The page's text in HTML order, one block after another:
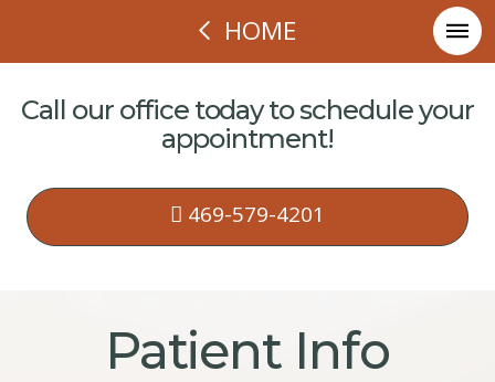
HOME
Call our office today to schedule your
appointment!
469-579-4201
Patient Info